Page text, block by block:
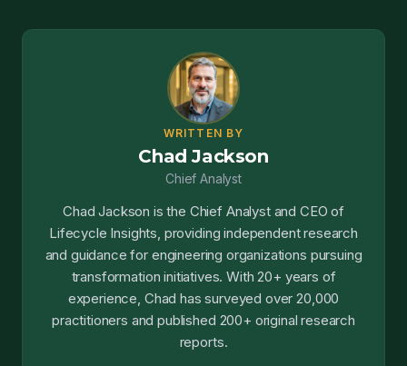
WRITTEN BY
Chad Jackson
Chief Analyst
Chad Jackson is the Chief Analyst and CEO of
Lifecycle Insights, providing independent research
and guidance for engineering organizations pursuing
transformation initiatives. With 20+ years of
experience, Chad has surveyed over 20,000
practitioners and published 200+ original research
reports.